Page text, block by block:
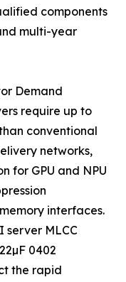
components
multi-year
Demand
require up to
conventional
networks,
for GPU and NPU
interfaces.
server MLCC
0402
the rapid